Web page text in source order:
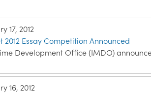
17, 2012
2012 Essay Competition Announced
Development Office (IMDO)
16, 2012